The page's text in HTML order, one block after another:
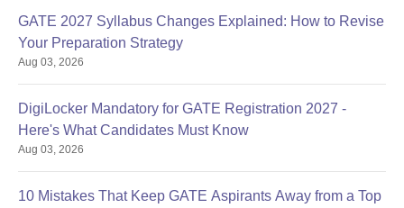
GATE 2027 Syllabus Changes Explained: How to Revise
Your Preparation Strategy
Aug 03, 2026
DigiLocker Mandatory for GATE Registration 2027 -
Here's What Candidates Must Know
Aug 03, 2026
10 Mistakes That Keep GATE Aspirants Away from a Top